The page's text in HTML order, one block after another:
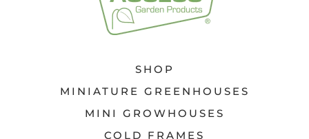
SHOP
MINIATURE GREENHOUSES
MINI GROWHOUSES
COLD FRAMES